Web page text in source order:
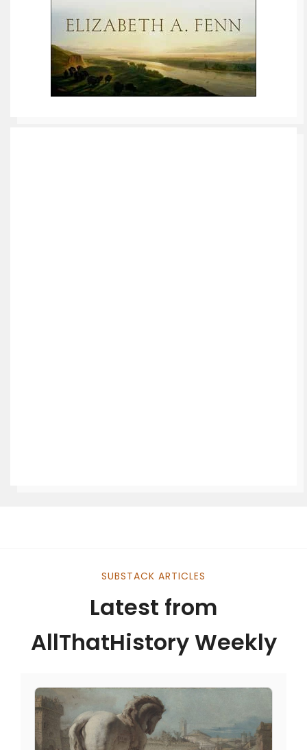
SUBSTACK ARTICLES
Latest from
AllThatHistory Weekly